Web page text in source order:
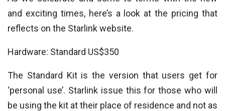
and exciting times, here’s a look at the pricing that
reflects on the Starlink website.
Hardware: Standard US$350
The Standard Kit is the version that users get for
‘personal use’. Starlink issue this for those who will
be using the kit at their place of residence and not as